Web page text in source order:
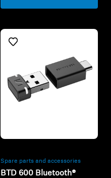
Spare parts and accessories
BTD 600 Bluetooth®